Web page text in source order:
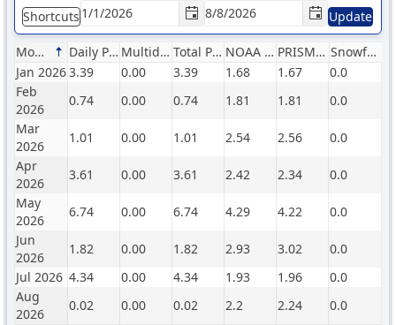
Shortcuts Update
Month Daily Precip (in) Multiday Precip (in) Total Precip (in) NOAA Normals (in) PRISM Normals (in)
Snowfall (in)
Jan 20263.39 0.00 3.39 1.68 1.67
0.0
Feb
2026
0.74 0.00 0.74 1.81 1.81
0.0
Mar
2026
1.01 0.00 1.01 2.54 2.56
0.0
Apr
2026
3.61 0.00 3.61 2.42 2.34
0.0
May
2026
6.74 0.00 6.74 4.29 4.22
0.0
Jun
2026
1.82 0.00 1.82 2.93 3.02
0.0
Jul 2026 4.34 0.00 4.34 1.93 1.96
0.0
Aug
2026
0.02 0.00 0.02 2.2 2.24
0.0